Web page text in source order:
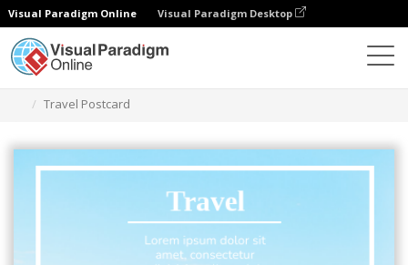
Visual Paradigm Online Visual Paradigm Desktop
Travel Postcard